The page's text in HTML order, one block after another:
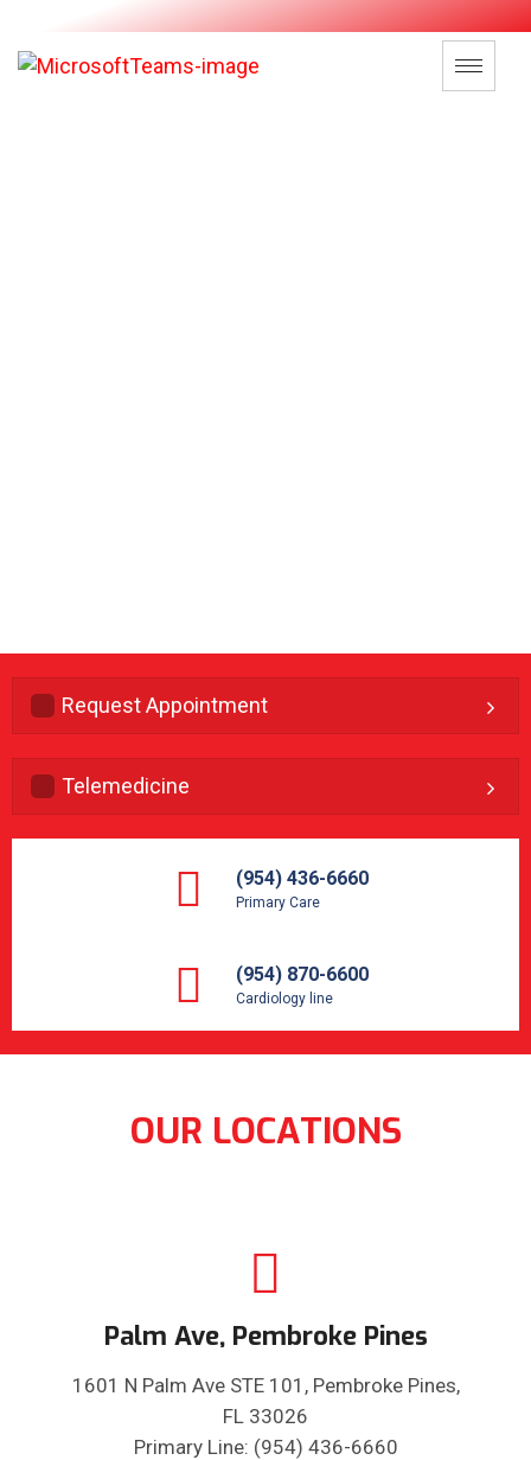
Request Appointment
Telemedicine
(954) 436-6660
Primary Care
(954) 870-6600
Cardiology line
OUR LOCATIONS
Palm Ave, Pembroke Pines
1601 N Palm Ave STE 101, Pembroke Pines,
FL 33026
Primary Line: (954) 436-6660